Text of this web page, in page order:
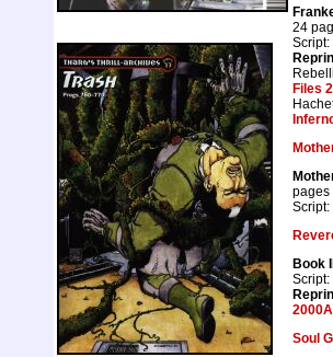
24
Script:
Files
pages
Script:
Book
Script:
Soul